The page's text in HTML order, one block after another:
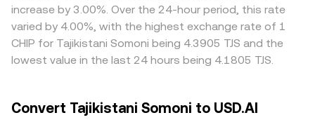
increase by 3.00%. Over the 24-hour period, this rate
varied by 4.00%, with the highest exchange rate of 1
CHIP for Tajikistani Somoni being 4.3905 TJS and the
lowest value in the last 24 hours being 4.1805 TJS.
Convert Tajikistani Somoni to USD.AI